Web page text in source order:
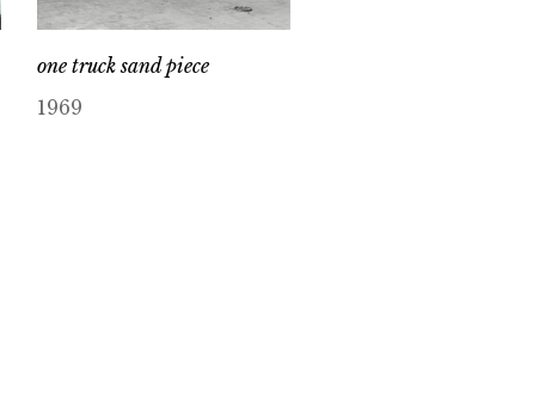
one truck sand piece
1969